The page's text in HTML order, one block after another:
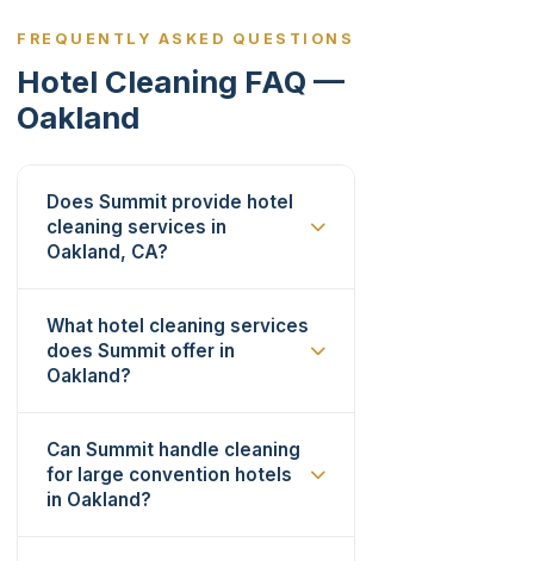
FREQUENTLY ASKED QUESTIONS
Hotel Cleaning FAQ —
Oakland
Does Summit provide hotel
cleaning services in
Oakland, CA?
What hotel cleaning services
does Summit offer in
Oakland?
Can Summit handle cleaning
for large convention hotels
in Oakland?